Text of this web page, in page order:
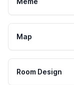
Map
Room Design